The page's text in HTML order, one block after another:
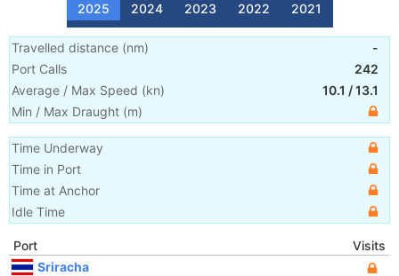
2025 2024 2023 2022 2021
Travelled distance (nm)
-
Port Calls
242
Average / Max Speed (kn) 10.1 /13.1
Min / Max Draught (m)
Time Underway
Time in Port
Time at Anchor
Idle Time
Port
Visits
Sriracha